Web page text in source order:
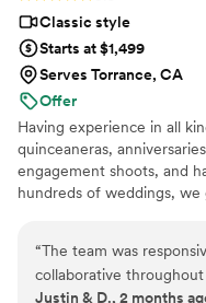
Classic style
Starts at $1,499
Serves Torrance, CA
Offer
Having experience in all
quinceaneras,
engagement shoots, and
hundreds of weddings,
no unclear instructions
our years-long expertise
wedding day and on the
“The team was
collaborative
process—they listened
Justin & D., 2 months